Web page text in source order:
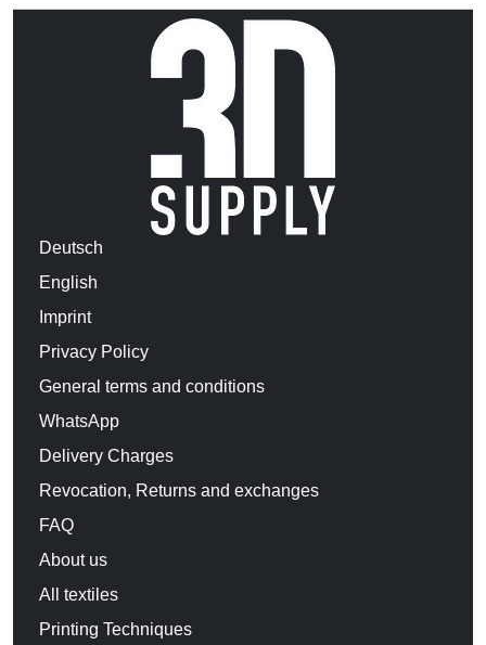
Deutsch
English
Imprint
Privacy Policy
General terms and conditions
WhatsApp
Delivery Charges
Revocation, Returns and exchanges
FAQ
About us
All textiles
Printing Techniques